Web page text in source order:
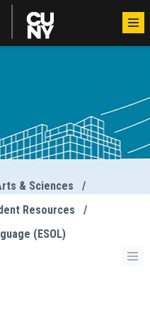
& Sciences
/
Resources
/
(ESOL)